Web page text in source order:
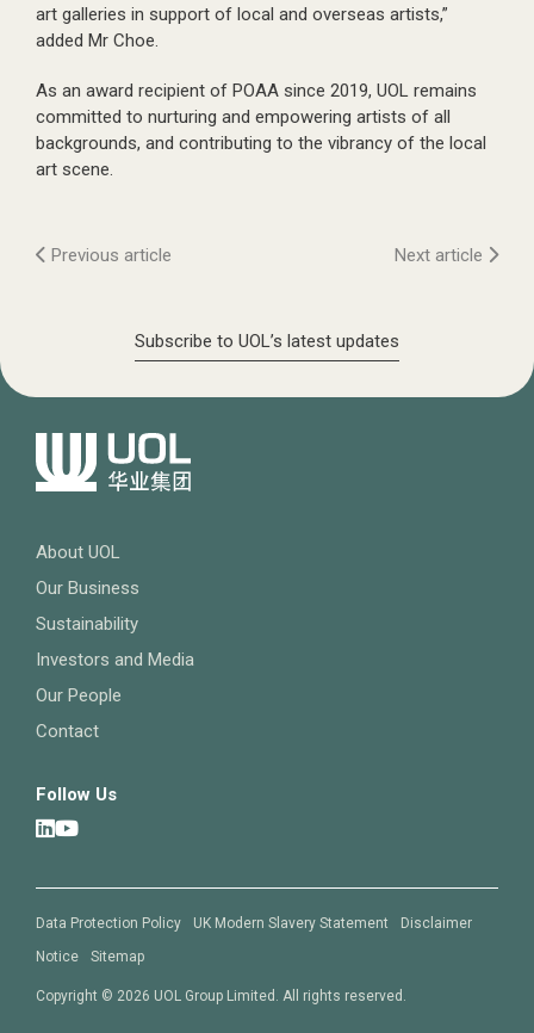
art galleries in support of local and overseas artists,”
added Mr Choe.
As an award recipient of POAA since 2019, UOL remains
committed to nurturing and empowering artists of all
backgrounds, and contributing to the vibrancy of the local
art scene.
Previous article Next article
Subscribe to UOL’s latest updates
About UOL
Our Business
Sustainability
Investors and Media
Our People
Contact
Follow Us
Data Protection Policy UK Modern Slavery Statement
Disclaimer
Notice
Sitemap
Copyright © 2026 UOL Group Limited. All rights reserved.